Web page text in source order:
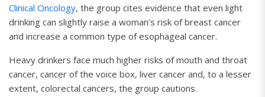
Clinical Oncology, the group cites evidence that even light
drinking can slightly raise a woman’s risk of breast cancer
and increase a common type of esophageal cancer.
Heavy drinkers face much higher risks of mouth and throat
cancer, cancer of the voice box, liver cancer and, to a lesser
extent, colorectal cancers, the group cautions.